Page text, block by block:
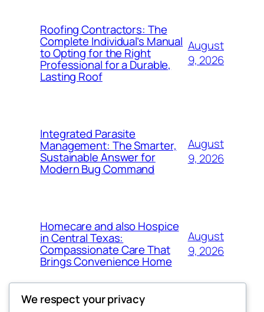
Roofing Contractors: The
Complete Individual’s Manual
to Opting for the Right
Professional for a Durable,
Lasting Roof
August
9, 2026
Integrated Parasite
Management: The Smarter,
Sustainable Answer for
Modern Bug Command
August
9, 2026
Homecare and also Hospice
in Central Texas:
Compassionate Care That
Brings Convenience Home
August
9, 2026
We respect your privacy